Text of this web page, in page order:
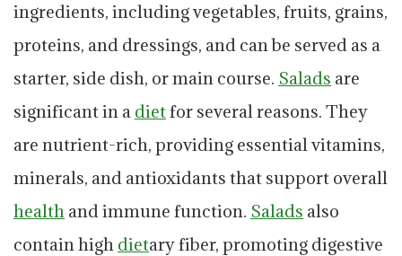
ingredients, including vegetables, fruits, grains,
proteins, and dressings, and can be served as a
starter, side dish, or main course. Salads are
significant in a dietfor several reasons. They
are nutrient-rich, providing essential vitamins,
minerals, and antioxidants that support overall
health and immune function. Salads also
contain high dietary fiber, promoting digestive